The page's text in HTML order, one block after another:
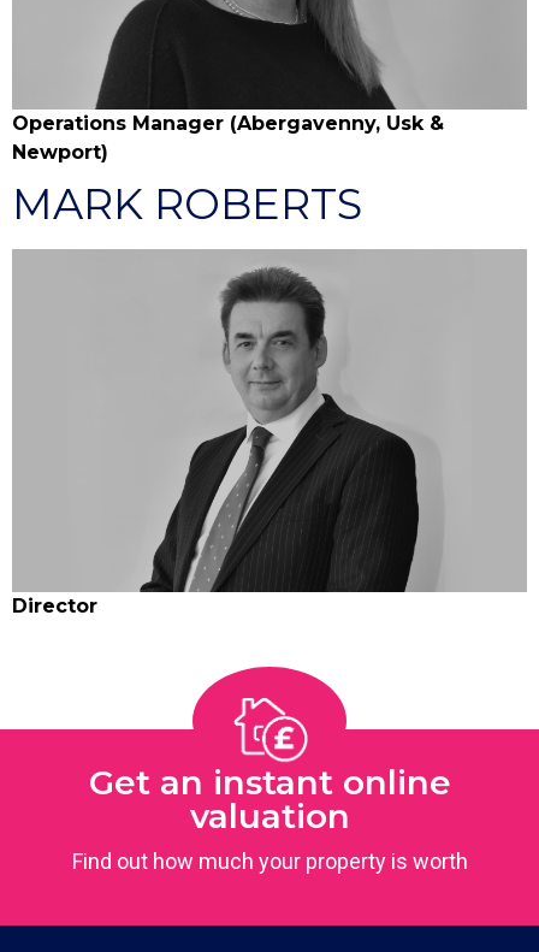
Operations Manager (Abergavenny, Usk &
Newport)
MARK ROBERTS
Director
Get an instant online
valuation
Find out how much your property is worth